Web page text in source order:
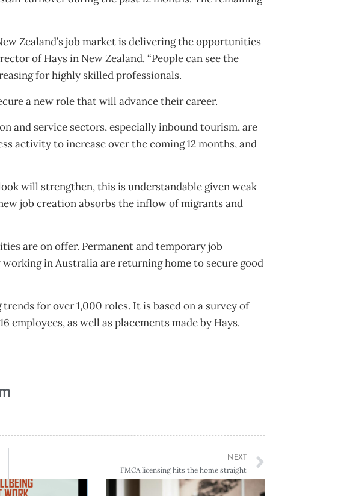
Zealand’s job market is delivering the opportunities
of Hays in New Zealand. “People can see the
for highly skilled professionals.
a new role that will advance their career.
and service sectors, especially inbound tourism, are
activity to increase over the coming 12 months, and
will strengthen, this is understandable given weak
job creation absorbs the inflow of migrants and
are on offer. Permanent and temporary job
in Australia are returning home to secure good
for over 1,000 roles. It is based on a survey of
employees, as well as placements made by Hays.
NEXT
FMCA licensing hits the home straight